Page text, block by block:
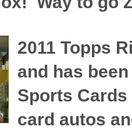
2011 Topps
and has
Sports
card autos